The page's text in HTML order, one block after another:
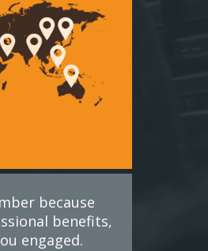
because
benefits,
engaged.